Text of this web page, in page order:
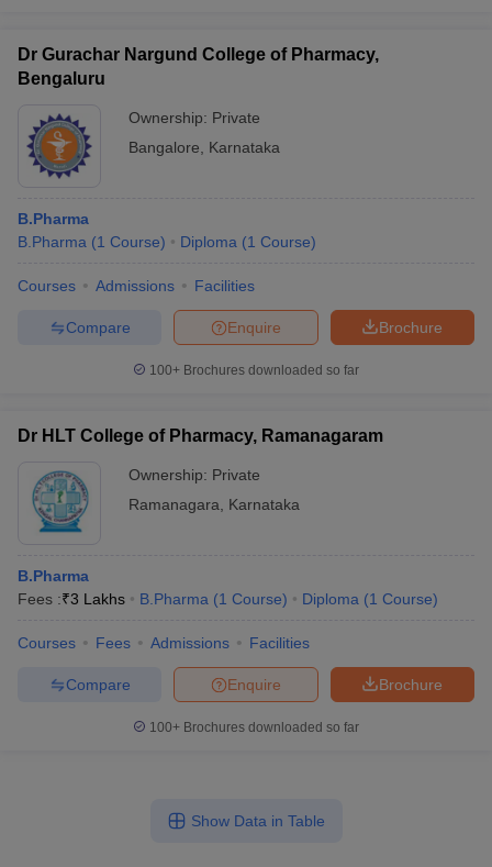
Dr Gurachar Nargund College of Pharmacy,
Bengaluru
Ownership: Private
Bangalore
Karnataka
B.Pharma
B.Pharma (1 Course) Diploma (1 Course)
Courses Admissions Facilities
Brochure
Enquire
Compare
100+ Brochures downloaded so far
Dr HLT College of Pharmacy, Ramanagaram
Ownership: Private
Ramanagara
Karnataka
B.Pharma
Fees :₹3 Lakhs B.Pharma (1 Course) Diploma (1 Course)
Courses Fees Admissions Facilities
Brochure
Enquire
Compare
100+ Brochures downloaded so far
Show Data in Table